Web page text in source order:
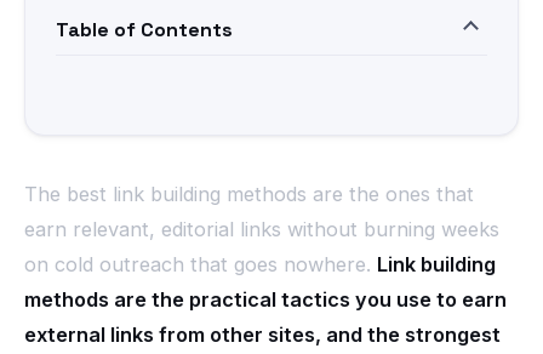
Table of Contents
The best link building methods are the ones that
earn relevant, editorial links without burning weeks
on cold outreach that goes nowhere. Link building
methods are the practical tactics you use to earn
external links from other sites, and the strongest